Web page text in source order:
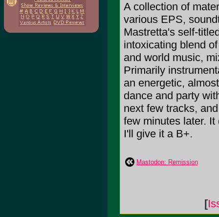
A collection of
various EPS,
Mastretta's self-
intoxicating blend
and world music,
Primarily
an energetic,
dance and party
next few tracks,
few minutes later.
I'll give it a B+.
Mastodon: Remission
[